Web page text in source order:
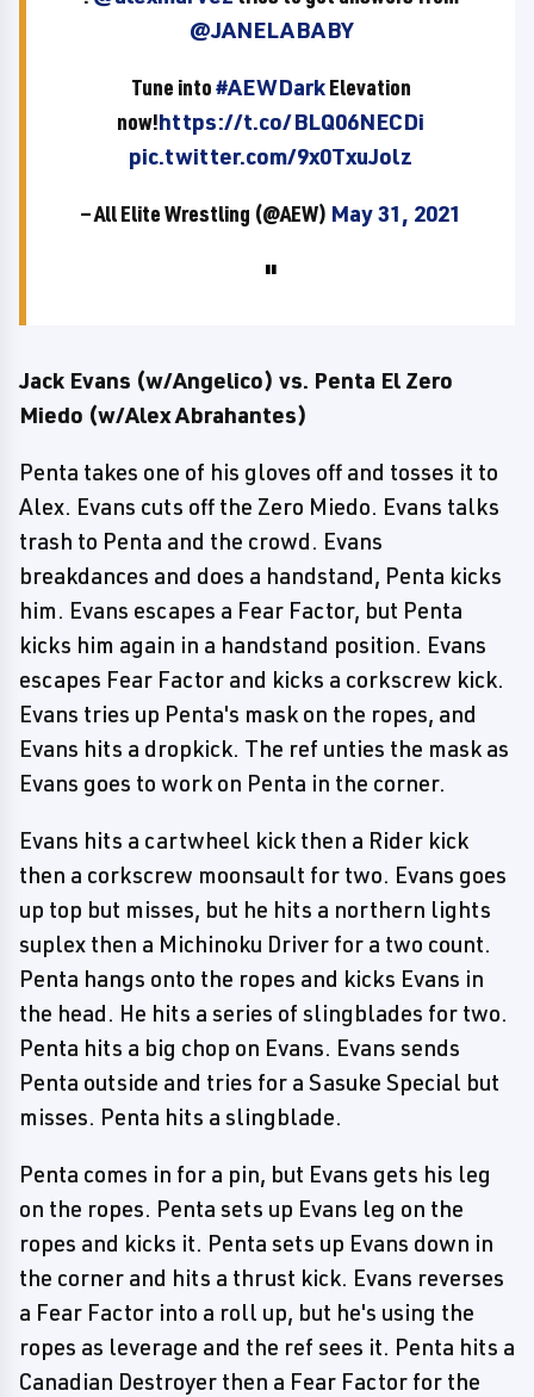
@JANELABABY
Tune into#AEWDarkElevation
now!https://t.co/BLQ06NECDi
pic.twitter.com/9x0TxuJolz
— All Elite Wrestling (@AEW) May 31, 2021
Jack Evans (w/Angelico) vs. Penta El Zero
Miedo (w/Alex Abrahantes)
Penta takes one of his gloves off and tosses it to
Alex. Evans cuts off the Zero Miedo. Evans talks
trash to Penta and the crowd. Evans
breakdances and does a handstand, Penta kicks
him. Evans escapes a Fear Factor, but Penta
kicks him again in a handstand position. Evans
escapes Fear Factor and kicks a corkscrew kick.
Evans tries up Penta's mask on the ropes, and
Evans hits a dropkick. The ref unties the mask as
Evans goes to work on Penta in the corner.
Evans hits a cartwheel kick then a Rider kick
then a corkscrew moonsault for two. Evans goes
up top but misses, but he hits a northern lights
suplex then a Michinoku Driver for a two count.
Penta hangs onto the ropes and kicks Evans in
the head. He hits a series of slingblades for two.
Penta hits a big chop on Evans. Evans sends
Penta outside and tries for a Sasuke Special but
misses. Penta hits a slingblade.
Penta comes in for a pin, but Evans gets his leg
on the ropes. Penta sets up Evans leg on the
ropes and kicks it. Penta sets up Evans down in
the corner and hits a thrust kick. Evans reverses
a Fear Factor into a roll up, but he's using the
ropes as leverage and the ref sees it. Penta hits a
Canadian Destroyer then a Fear Factor for the